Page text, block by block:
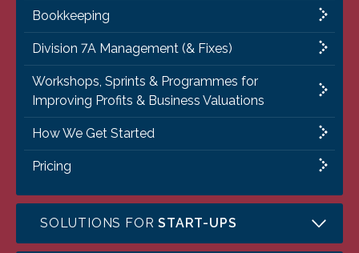
Bookkeeping
Division 7A Management (& Fixes)
Workshops, Sprints & Programmes for
Improving Profits & Business Valuations
How We Get Started
Pricing
SOLUTIONS FORSTART-UPS